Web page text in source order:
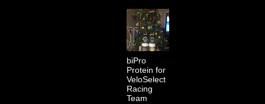
biPro
Protein for
VeloSelect
Racing
Team